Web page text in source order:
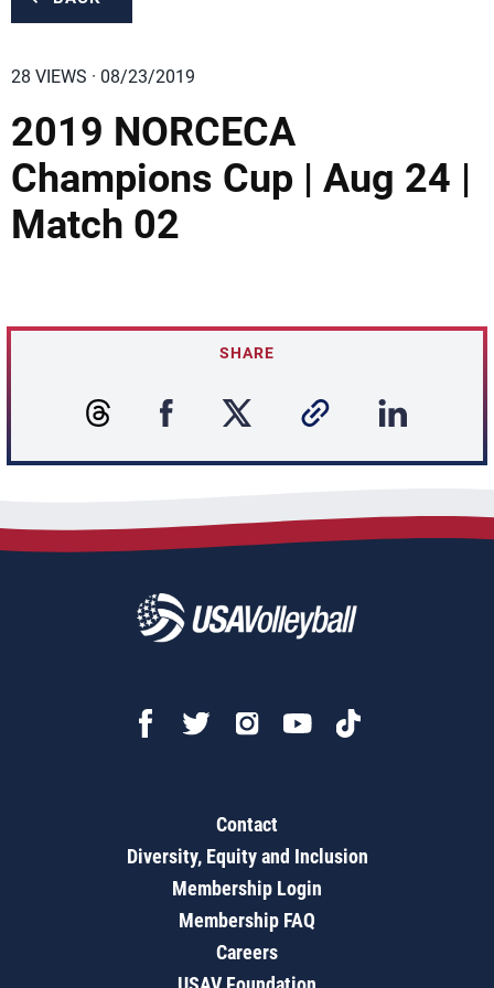
28 VIEWS · 08/23/2019
2019 NORCECA
Champions Cup | Aug 24 |
Match 02
SHARE
Contact
Diversity, Equity and Inclusion
Membership Login
Membership FAQ
Careers